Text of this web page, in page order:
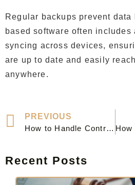
Regular backups prevent data
based software often includes
syncing across devices,
are up to date and easily
anywhere.
PREVIOUS
How to Handle Contract Disputes Effectively and Professionally
Recent Posts